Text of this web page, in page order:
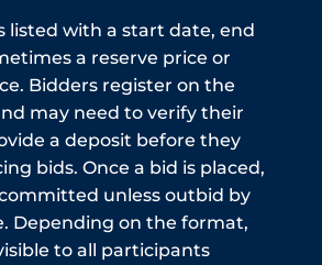
listed with a start date, end
a reserve price or
Bidders register on the
may need to verify their
a deposit before they
bids. Once a bid is placed,
unless outbid by
Depending on the format,
to all participants